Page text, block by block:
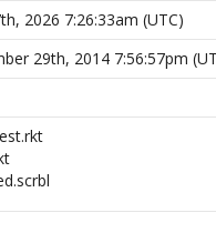
2026 7:26:33am (UTC)
29th, 2014 7:56:57pm